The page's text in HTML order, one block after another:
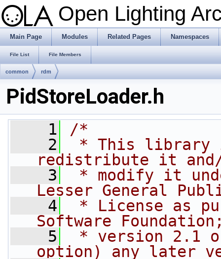
Open Lighting
Main Page Modules Related Pages Namespaces
File List File Members
common rdm
PidStoreLoader.h
    1
/*
    2
* This library
redistribute it
    3
* modify it
Lesser General
    4
* License as
Software
    5
* version 2.1
option) any later